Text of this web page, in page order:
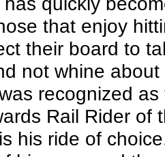
that enjoy
their board to
not whine
recognized
Rail Rider of
his ride of